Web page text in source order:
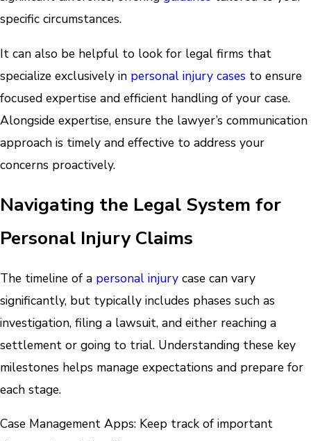
specific circumstances.
It can also be helpful to look for legal firms that
specialize exclusively in personal injury cases to ensure
focused expertise and efficient handling of your case.
Alongside expertise, ensure the lawyer’s communication
approach is timely and effective to address your
concerns proactively.
Navigating the Legal System for
Personal Injury Claims
The timeline of a personal injury case can vary
significantly, but typically includes phases such as
investigation, filing a lawsuit, and either reaching a
settlement or going to trial. Understanding these key
milestones helps manage expectations and prepare for
each stage.
Case Management Apps: Keep track of important